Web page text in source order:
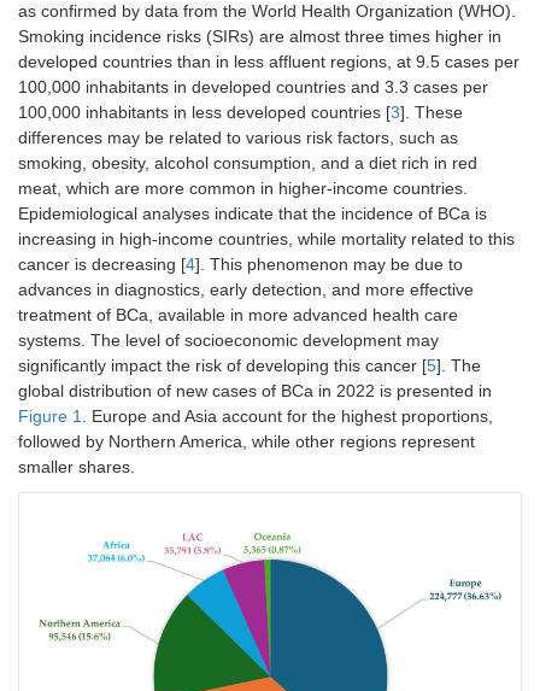
as confirmed by data from the World Health Organization (WHO).
Smoking incidence risks (SIRs) are almost three times higher in
developed countries than in less affluent regions, at 9.5 cases per
100,000 inhabitants in developed countries and 3.3 cases per
100,000 inhabitants in less developed countries [3]. These
differences may be related to various risk factors, such as
smoking, obesity, alcohol consumption, and a diet rich in red
meat, which are more common in higher-income countries.
Epidemiological analyses indicate that the incidence of BCa is
increasing in high-income countries, while mortality related to this
cancer is decreasing [4]. This phenomenon may be due to
advances in diagnostics, early detection, and more effective
treatment of BCa, available in more advanced health care
systems. The level of socioeconomic development may
significantly impact the risk of developing this cancer [5]. The
global distribution of new cases of BCa in 2022 is presented in
Figure 1. Europe and Asia account for the highest proportions,
followed by Northern America, while other regions represent
smaller shares.